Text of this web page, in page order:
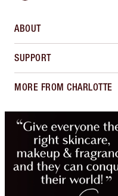
ABOUT
SUPPORT
MORE FROM CHARLOTTE